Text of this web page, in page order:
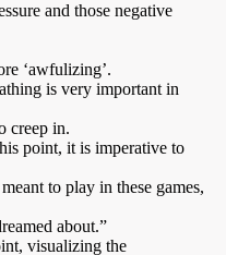
and those negative
‘awfulizing’.
is very important in
creep in.
point, it is imperative to
to play in these games,
about.”
visualizing the